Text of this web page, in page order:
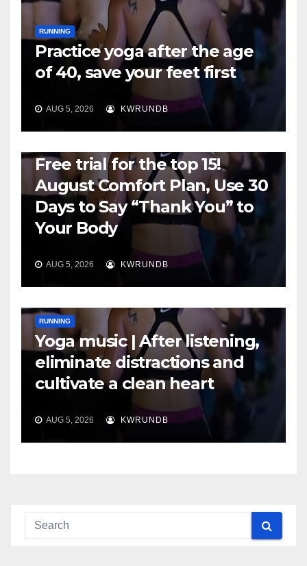
RUNNING
Practice yoga after the age
of 40, save your feet first
AUG 5, 2026 KWRUNDB
Free trial for the top 15!
August Comfort Plan, Use 30
Days to Say “Thank You” to
Your Body
AUG 5, 2026 KWRUNDB
RUNNING
Yoga music | After listening,
eliminate distractions and
cultivate a clean heart
AUG 5, 2026 KWRUNDB